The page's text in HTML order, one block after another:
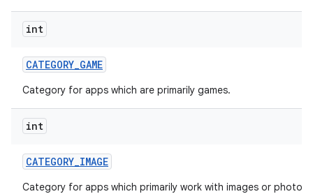
int
CATEGORY_GAME
Category for apps which are primarily games.
int
CATEGORY_IMAGE
Category for apps which primarily work with images or photos,